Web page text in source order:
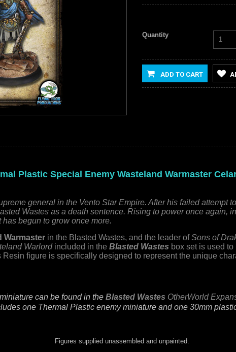
Quantity
1
ADD TO CART
Plastic Special Enemy Wasteland Warmaster
general in the Vento Star Empire. After his failed attempt
Wastes as a death sentence. Rising to power once again,
begun to grow once more.
Warmaster in the Blasted Wastes, and the leader ofSons of
Warlordincluded in the Blasted Wastes box set is used
figure is specifically designed to represent the unique
can be found in the Blasted Wastes OtherWorld
one Thermal Plastic enemy miniature and one 30mm
Figures supplied unassembled and unpainted.